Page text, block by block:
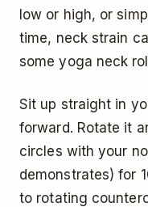
low or high, or
time, neck strain
some yoga neck
Sit up straight in
forward. Rotate it
circles with your
demonstrates) for
to rotating